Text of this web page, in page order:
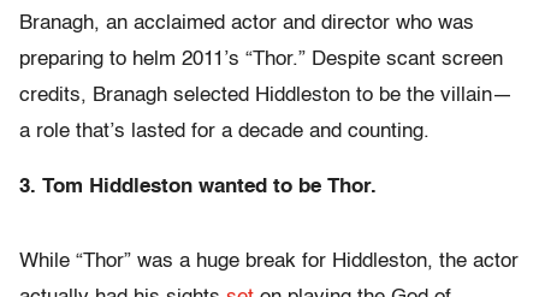
Branagh, an acclaimed actor and director who was
preparing to helm 2011’s “Thor.” Despite scant screen
credits, Branagh selected Hiddleston to be the villain—
a role that’s lasted for a decade and counting.
3. Tom Hiddleston wanted to be Thor.
While “Thor” was a huge break for Hiddleston, the actor